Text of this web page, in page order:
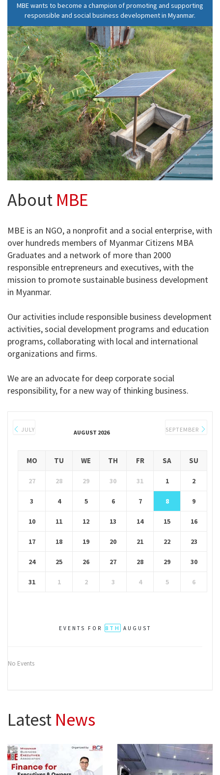
MBE wants to become a champion of promoting and supporting
responsible and social business development in Myanmar.
About MBE
MBE is an NGO, a nonprofit and a social enterprise, with
over hundreds members of Myanmar Citizens MBA
Graduates and a network of more than 2000
responsible entrepreneurs and executives, with the
mission to promote sustainable business development
in Myanmar.
Our activities include responsible business development
activities, social development programs and education
programs, collaborating with local and international
organizations and firms.
We are an advocate for deep corporate social
responsibility, for a new way of thinking business.
JULY AUGUST 2026 SEPTEMBER
MO TU WE TH FR SA SU
27 28 29 30 31 1 2
3 4 5 6 7 8 9
10 11 12 13 14 15 16
17 18 19 20 21 22 23
24 25 26 27 28 29 30
31 1 2 3 4 5 6
EVENTS FOR 8TH AUGUST
No Events
Latest News